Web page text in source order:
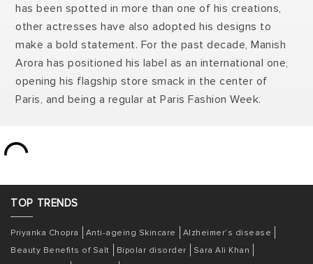
has been spotted in more than one of his creations,
other actresses have also adopted his designs to
make a bold statement. For the past decade, Manish
Arora has positioned his label as an international one,
opening his flagship store smack in the center of
Paris, and being a regular at Paris Fashion Week.
TOP TRENDS
Priyanka Chopra Anti-ageing Skincare
Alzheimer’s disease
Beauty Benefits of Salt
Bipolar disorder
Sara Ali Khan